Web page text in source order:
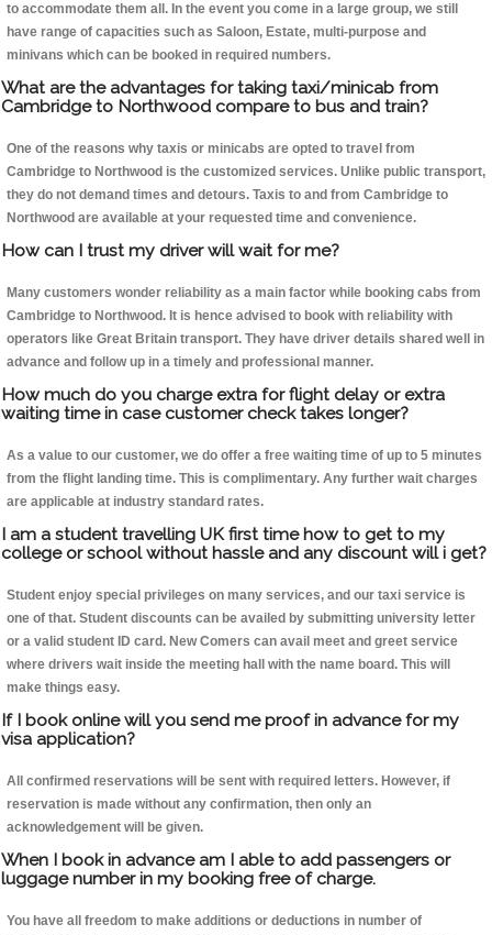
to accommodate them all. In the event you come in a large group, we still
have range of capacities such as Saloon, Estate, multi-purpose and
minivans which can be booked in required numbers.
What are the advantages for taking taxi/minicab from
Cambridge to Northwood compare to bus and train?
One of the reasons why taxis or minicabs are opted to travel from
Cambridge to Northwood is the customized services. Unlike public transport,
they do not demand times and detours. Taxis to and from Cambridge to
Northwood are available at your requested time and convenience.
How can I trust my driver will wait for me?
Many customers wonder reliability as a main factor while booking cabs from
Cambridge to Northwood. It is hence advised to book with reliability with
operators like Great Britain transport. They have driver details shared well in
advance and follow up in a timely and professional manner.
How much do you charge extra for flight delay or extra
waiting time in case customer check takes longer?
As a value to our customer, we do offer a free waiting time of up to 5 minutes
from the flight landing time. This is complimentary. Any further wait charges
are applicable at industry standard rates.
I am a student travelling UK first time how to get to my
college or school without hassle and any discount will i get?
Student enjoy special privileges on many services, and our taxi service is
one of that. Student discounts can be availed by submitting university letter
or a valid student ID card. New Comers can avail meet and greet service
where drivers wait inside the meeting hall with the name board. This will
make things easy.
If I book online will you send me proof in advance for my
visa application?
All confirmed reservations will be sent with required letters. However, if
reservation is made without any confirmation, then only an
acknowledgement will be given.
When I book in advance am I able to add passengers or
luggage number in my booking free of charge.
You have all freedom to make additions or deductions in number of